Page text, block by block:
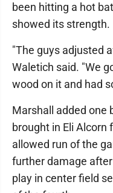
been hitting a hot
showed its strength.
"The guys adjusted
Waletich said. "We
wood on it and had
Marshall added one
brought in Eli Alcorn
allowed run of the
further damage
play in center field